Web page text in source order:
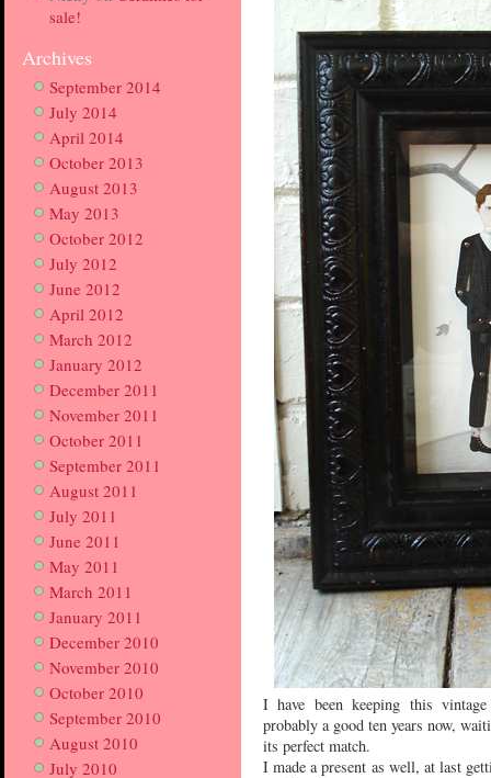
sale!
Archives
September 2014
July 2014
April 2014
October 2013
August 2013
May 2013
October 2012
July 2012
June 2012
April 2012
March 2012
January 2012
December 2011
November 2011
October 2011
September 2011
August 2011
July 2011
June 2011
May 2011
March 2011
January 2011
December 2010
November 2010
October 2010
September 2010
August 2010
July 2010
I have been keeping this
probably a good ten years now,
its perfect match.
I made a present as well, at last